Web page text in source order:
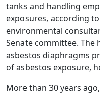
tanks and handling
exposures, according
environmental
Senate committee.
asbestos diaphragms
of asbestos exposure,
More than 30 years